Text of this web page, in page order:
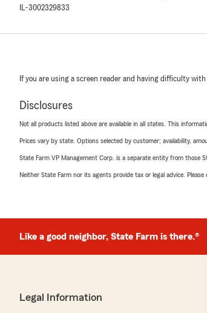
IL-3002329833
If you are using a screen reader and having difficulty
Disclosures
Not all products listed above are available in all states. This
Prices vary by state. Options selected by customer; availability,
State Farm VP Management Corp. is a separate entity from those
Neither State Farm nor its agents provide tax or legal advice.
Like a good neighbor, State Farm is there.®
Legal Information